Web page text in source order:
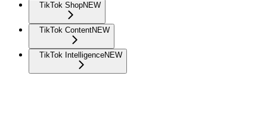
TikTok ShopNEW
TikTok ContentNEW
TikTok IntelligenceNEW